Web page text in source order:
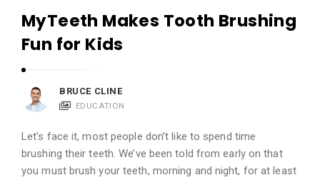
MyTeeth Makes Tooth Brushing
Fun for Kids
BRUCE CLINE
EDUCATION
Let’s face it, most people don’t like to spend time
brushing their teeth. We’ve been told from early on that
you must brush your teeth, morning and night, for at least